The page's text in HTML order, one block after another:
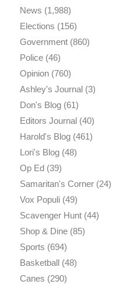
News (1,988)
Elections (156)
Government(860)
Police(46)
Opinion(760)
Ashley's Journal(3)
Don's Blog(61)
Editors Journal(40)
Harold's Blog(461)
Lori's Blog(48)
Op Ed(39)
Samaritan's Corner(24)
Vox Populi(49)
Scavenger Hunt(44)
Shop & Dine(85)
Sports (694)
Basketball(48)
Canes (290)